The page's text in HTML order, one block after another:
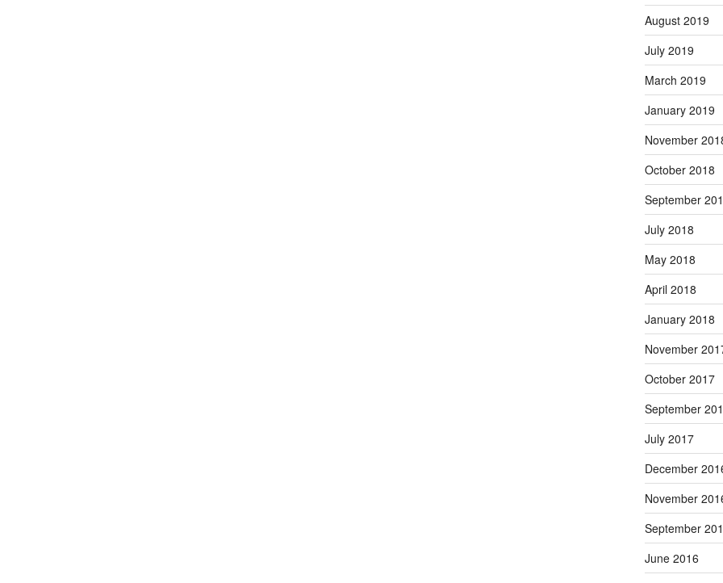
August 2019
July 2019
March 2019
January 2019
November
October 2018
September
July 2018
May 2018
April 2018
January 2018
November
October 2017
September
July 2017
December
November
September
June 2016